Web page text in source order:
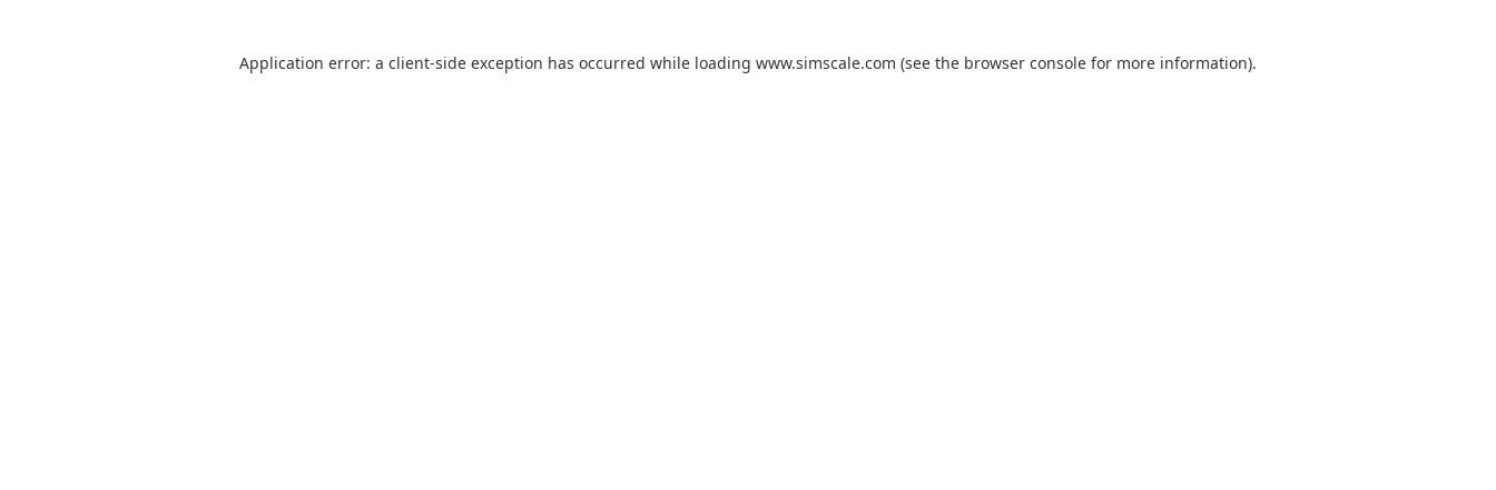
Application error: a client-side exception has occurred while loading www.simscale.com (see the browser console for more information).